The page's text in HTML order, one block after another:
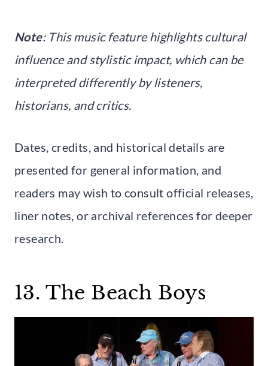
Note: This music feature highlights cultural
influence and stylistic impact, which can be
interpreted differently by listeners,
historians, and critics.
Dates, credits, and historical details are
presented for general information, and
readers may wish to consult official releases,
liner notes, or archival references for deeper
research.
13. The Beach Boys